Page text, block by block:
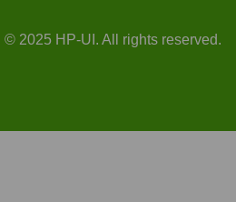
© 2025 HP-UI. All rights reserved.